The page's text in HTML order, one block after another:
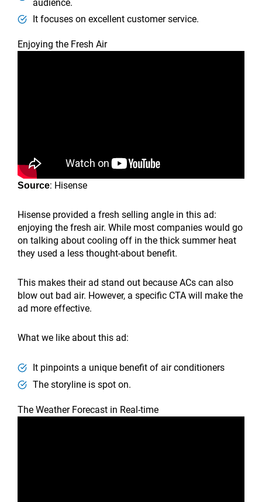
audience.
It focuses on excellent customer service.
Enjoying the Fresh Air
Source: Hisense
Hisense provided a fresh selling angle in this ad:
enjoying the fresh air. While most companies would go
on talking about cooling off in the thick summer heat
they used a less thought-about benefit.
This makes their ad stand out because ACs can also
blow out bad air. However, a specific CTA will make the
ad more effective.
What we like about this ad:
It pinpoints a unique benefit of air conditioners
The storyline is spot on.
The Weather Forecast in Real-time